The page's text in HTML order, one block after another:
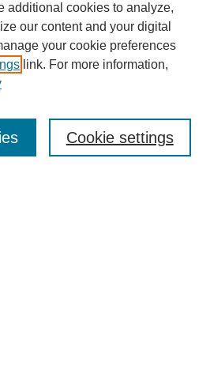
additional cookies to analyze,
our content and your digital
your cookie preferences
link. For more information,
Cookie settings